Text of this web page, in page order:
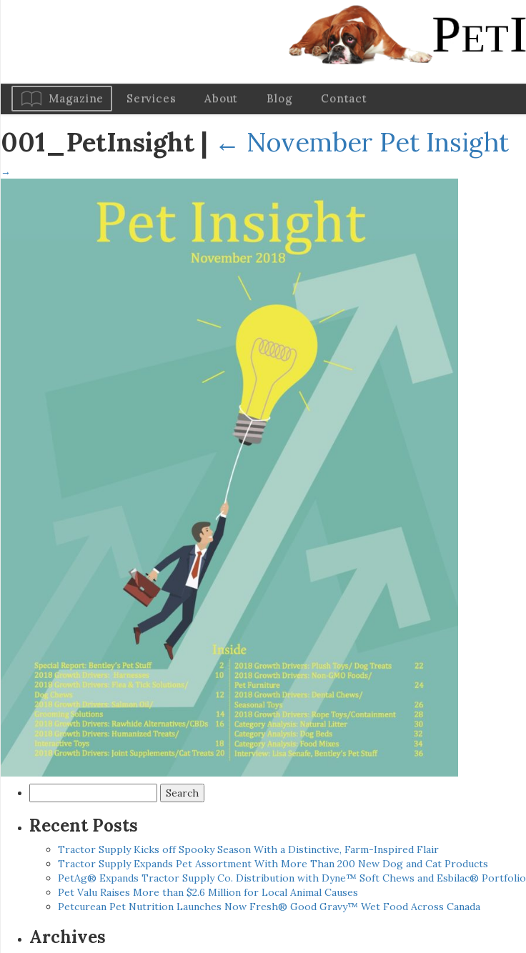
Magazine Services About Blog Contact
001_PetInsight | ← November Pet Insight
→
for:
Recent Posts
Tractor Supply Kicks off Spooky Season With a Distinctive, Farm-Inspired Flair
Tractor Supply Expands Pet Assortment With More Than 200 New Dog and Cat Products
PetAg® Expands Tractor Supply Co. Distribution with Dyne™ Soft Chews and Esbilac® Portfolio
Pet Valu Raises More than $2.6 Million for Local Animal Causes
Petcurean Pet Nutrition Launches Now Fresh® Good Gravy™ Wet Food Across Canada
Archives